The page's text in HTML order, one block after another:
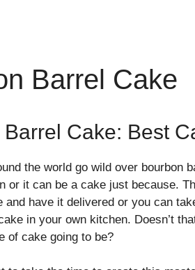
Barrel Cake
Cake: Best
the world go wild over bourbon
or it can be a cake just because.
and have it delivered or you can
in your own kitchen. Doesn’t
of cake going to be?